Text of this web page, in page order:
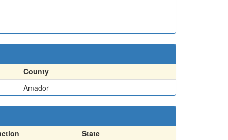
County
Amador
State